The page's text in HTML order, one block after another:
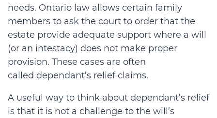
needs. Ontario law allows certain family
members to ask the court to order that the
estate provide adequate support where a will
(or an intestacy) does not make proper
provision. These cases are often
called dependant’s reliefclaims.
A useful way to think about dependant’s relief
is that it is not a challenge to the will’s